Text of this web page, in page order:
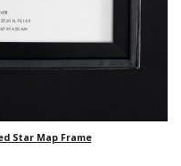
Star Map Frame